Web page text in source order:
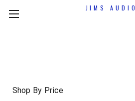
JIMS AUDIO
Shop By Price